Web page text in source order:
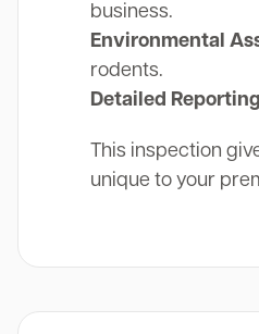
business.
Environmental
rodents.
Detailed
This inspection
unique to your